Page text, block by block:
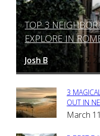
Section
Heading
TOP 3
EXPLORE IN
Josh B - March 12,
3
OUT IN
March